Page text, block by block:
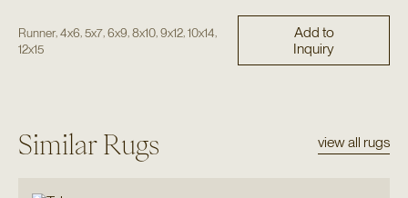
Runner, 4x6 5x7, 6x9 8x10, 9x12, 10x14
12x15
Add to
Inquiry
Similar Rugs view all rugs